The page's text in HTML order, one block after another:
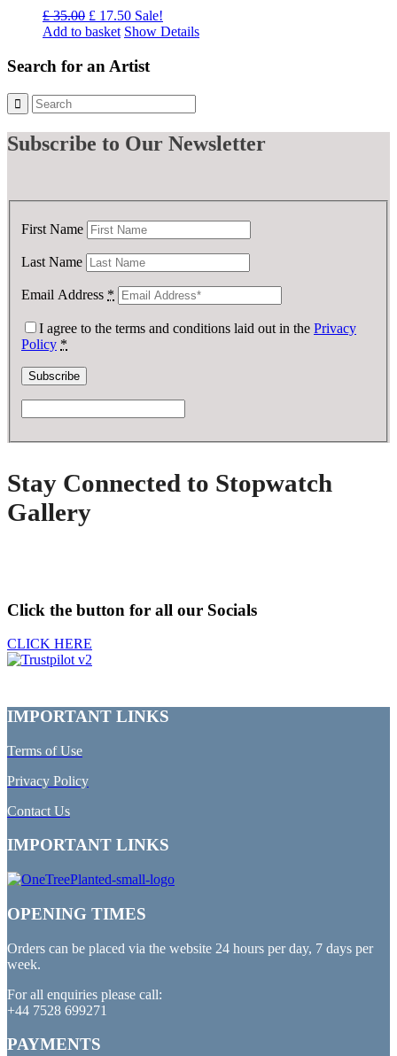
£35.00 Original
price
£ 35.00.
£ 17.50Current
price
£ 17.50.
Sale!
Add to basket Show Details
Search for an Artist
Subscribe to Our Newsletter
First Name
Last Name
Email Address *
I agree to the terms and conditions laid out in the Privacy
Policy *
Stay Connected to Stopwatch
Gallery
Click the button for all our Socials
CLICK HERE
IMPORTANT LINKS
Terms of Use
Privacy Policy
Contact Us
IMPORTANT LINKS
OPENING TIMES
Orders can be placed via the website 24 hours per day, 7 days per
week.
For all enquiries please call:
+44 7528 699271
PAYMENTS